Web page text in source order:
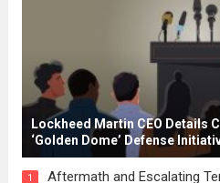
Lockheed Martin CEO Details
‘Golden Dome’ Defense
1 Aftermath and Escalating